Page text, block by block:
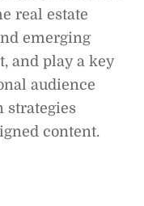
real estate
emerging
and play a key
audience
strategies
content.